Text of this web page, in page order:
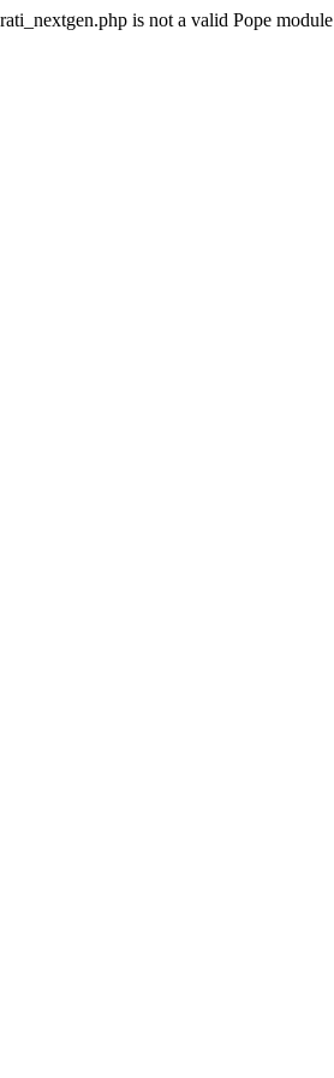
is not a valid Pope module